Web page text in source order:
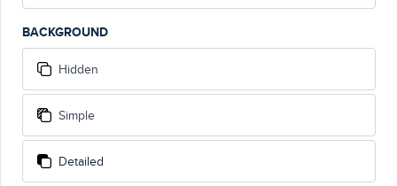
BACKGROUND
Hidden
Simple
Detailed